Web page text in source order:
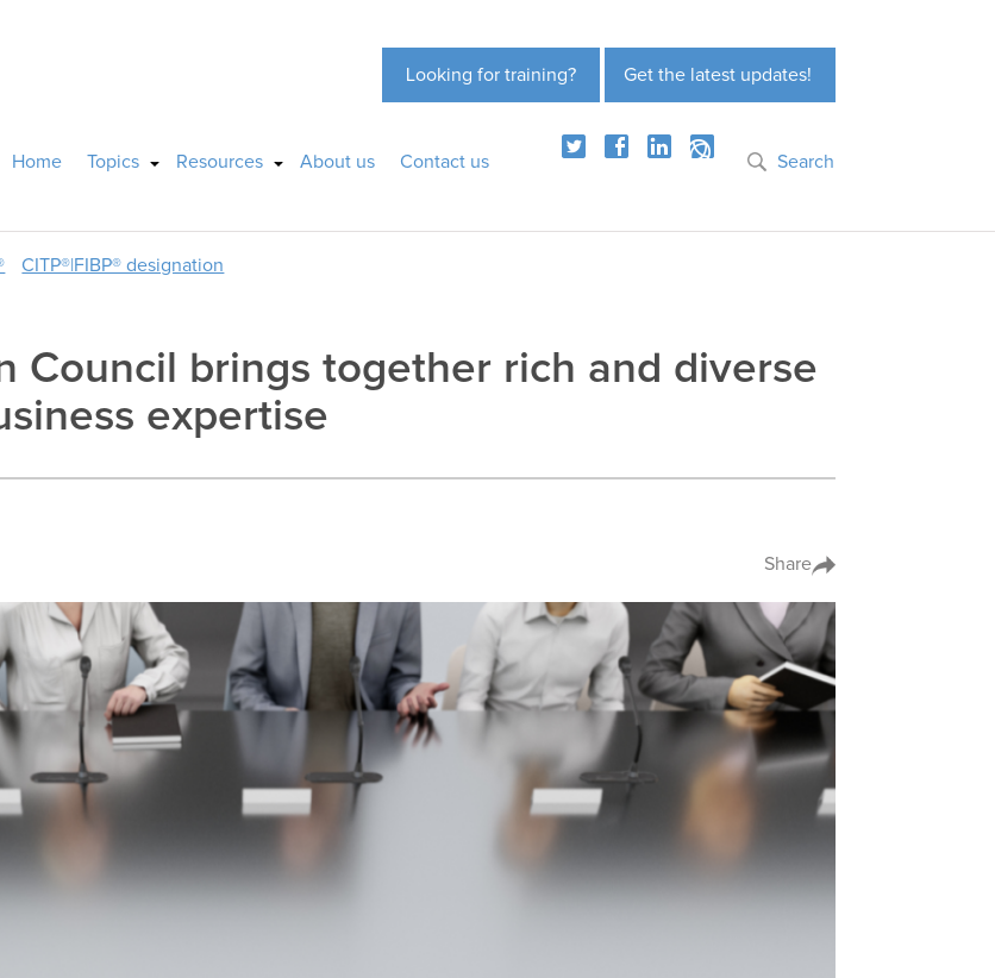
Get the latest updates!
Looking for training?
Home Topics Resources About us Contact us Search
CITP®|FIBP® designation
Council brings together rich and diverse
expertise
Share